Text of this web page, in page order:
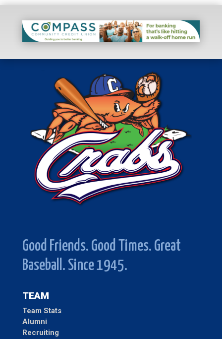
Good Friends. Good Times. Great
Baseball. Since 1945.
TEAM
Team Stats
Alumni
Recruiting